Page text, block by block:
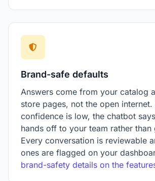
Brand-safe defaults
Answers come from your catalog
store pages, not the open internet.
confidence is low, the chatbot
hands off to your team rather than
Every conversation is reviewable
ones are flagged on your
brand-safety details on the